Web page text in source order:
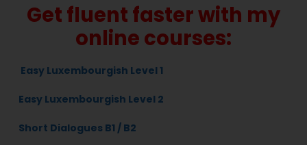
Get fluent faster with my
online courses:
Easy Luxembourgish Level 1
Easy Luxembourgish Level 2
Short Dialogues B1 / B2